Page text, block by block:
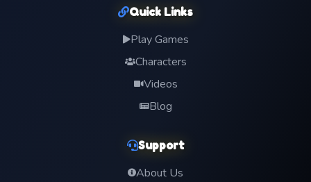
Quick Links
Play Games
Characters
Videos
Blog
Support
About Us